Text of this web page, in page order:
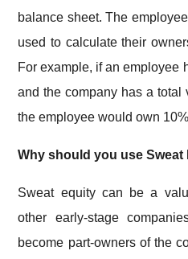
balance sheet. The
used to calculate their
For example, if an employee
and the company has a total
the employee would own
Why should you use
Sweat equity can be a
other early-stage
become part-owners of the